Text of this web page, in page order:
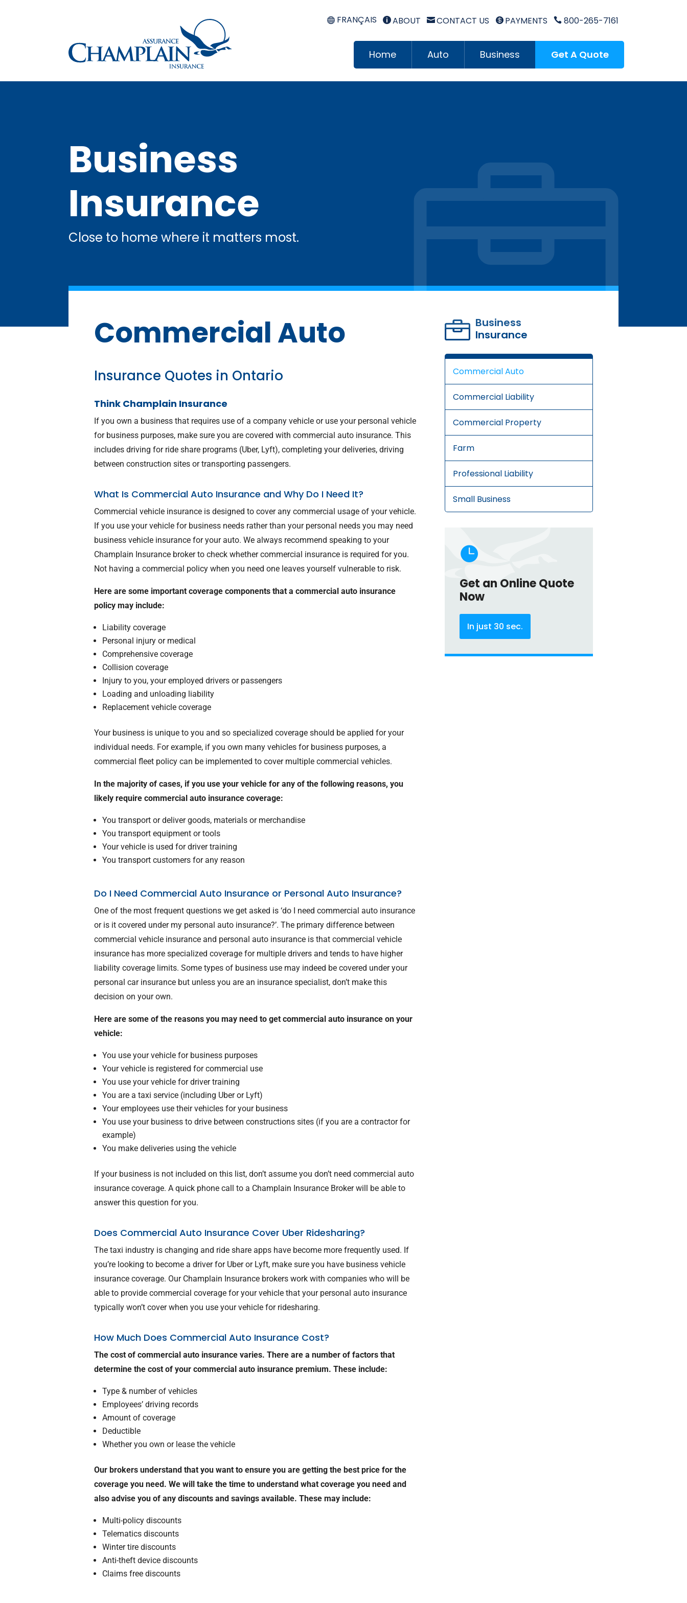
FRANÇAIS ABOUT CONTACT US  PAYMENTS  800-265-7161
Home Auto Business Get A Quote
Business
Insurance
Close to home where it matters most.
Commercial Auto
Insurance Quotes in Ontario
Think Champlain Insurance
If you own a business that requires use of a company vehicle or use your personal vehicle
for business purposes, make sure you are covered with commercial auto insurance. This
includes driving for ride share programs (Uber, Lyft), completing your deliveries, driving
between construction sites or transporting passengers.
What Is Commercial Auto Insurance and Why Do I Need It?
Commercial vehicle insurance is designed to cover any commercial usage of your vehicle.
If you use your vehicle for business needs rather than your personal needs you may need
business vehicle insurance for your auto. We always recommend speaking to your
Champlain Insurance broker to check whether commercial insurance is required for you.
Not having a commercial policy when you need one leaves yourself vulnerable to risk.
Here are some important coverage components that a commercial auto insurance
policy may include:
Liability coverage
Personal injury or medical
Comprehensive coverage
Collision coverage
Injury to you, your employed drivers or passengers
Loading and unloading liability
Replacement vehicle coverage
Your business is unique to you and so specialized coverage should be applied for your
individual needs. For example, if you own many vehicles for business purposes, a
commercial fleet policy can be implemented to cover multiple commercial vehicles.
In the majority of cases, if you use your vehicle for any of the following reasons, you
likely require commercial auto insurance coverage:
You transport or deliver goods, materials or merchandise
You transport equipment or tools
Your vehicle is used for driver training
You transport customers for any reason
Do I Need Commercial Auto Insurance or Personal Auto Insurance?
One of the most frequent questions we get asked is ‘do I need commercial auto insurance
or is it covered under my personal auto insurance?’. The primary difference between
commercial vehicle insurance and personal auto insurance is that commercial vehicle
insurance has more specialized coverage for multiple drivers and tends to have higher
liability coverage limits. Some types of business use may indeed be covered under your
personal car insurance but unless you are an insurance specialist, don’t make this
decision on your own.
Here are some of the reasons you may need to get commercial auto insurance on your
vehicle:
You use your vehicle for business purposes
Your vehicle is registered for commercial use
You use your vehicle for driver training
You are a taxi service (including Uber or Lyft)
Your employees use their vehicles for your business
You use your business to drive between constructions sites (if you are a contractor for
example)
You make deliveries using the vehicle
If your business is not included on this list, don’t assume you don’t need commercial auto
insurance coverage. A quick phone call to a Champlain Insurance Broker will be able to
answer this question for you.
Does Commercial Auto Insurance Cover Uber Ridesharing?
The taxi industry is changing and ride share apps have become more frequently used. If
you’re looking to become a driver for Uber or Lyft, make sure you have business vehicle
insurance coverage. Our Champlain Insurance brokers work with companies who will be
able to provide commercial coverage for your vehicle that your personal auto insurance
typically won’t cover when you use your vehicle for ridesharing.
How Much Does Commercial Auto Insurance Cost?
The cost of commercial auto insurance varies. There are a number of factors that
determine the cost of your commercial auto insurance premium. These include:
Type & number of vehicles
Employees’ driving records
Amount of coverage
Deductible
Whether you own or lease the vehicle
Our brokers understand that you want to ensure you are getting the best price for the
coverage you need. We will take the time to understand what coverage you need and
also advise you of any discounts and savings available. These may include:
Multi-policy discounts
Telematics discounts
Winter tire discounts
Anti-theft device discounts
Claims free discounts
Business
Insurance
Commercial Auto
Commercial Liability
Commercial Property
Farm
Professional Liability
Small Business

Get an Online Quote
Now
In just 30 sec.